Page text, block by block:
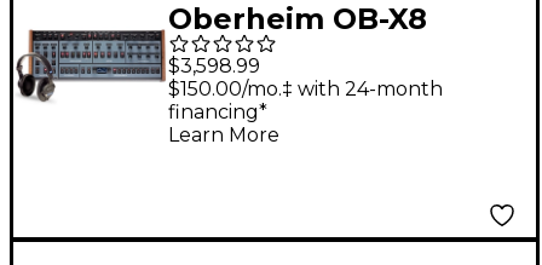
Oberheim OB-X8
Desktop Module With
Headphones
$3,598.99
$150.00/mo.‡ with 24-month
financing*
Learn More